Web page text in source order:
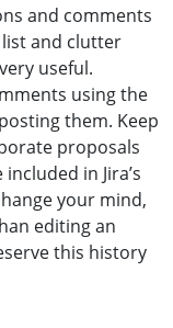
and comments
and clutter
useful.
using the
them. Keep
proposals
in Jira’s
your mind,
editing an
this history